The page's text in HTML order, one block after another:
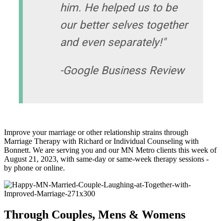
him. He helped us to be
our better selves together
and even separately!"
-Google Business Review
Improve your marriage or other relationship strains through
Marriage Therapy with Richard or Individual Counseling with
Bonnett. We are serving you and our MN Metro clients this week of
August 21, 2023, with same-day or same-week therapy sessions -
by phone or online.
Through Couples, Mens & Womens